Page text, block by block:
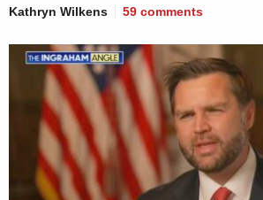
Kathryn Wilkens 59 comments